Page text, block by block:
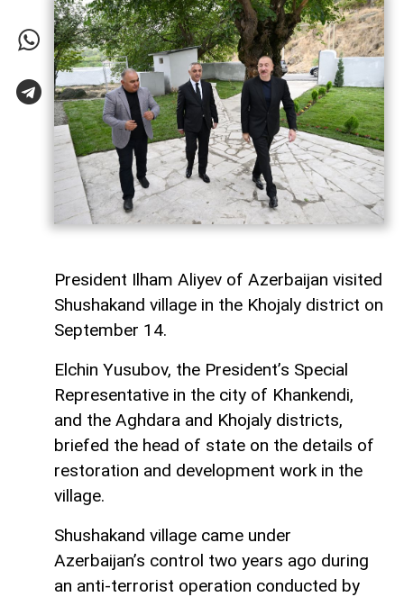
President Ilham Aliyev of Azerbaijan visited
Shushakand village in the Khojaly district on
September 14.
Elchin Yusubov, the President’s Special
Representative in the city of Khankendi,
and the Aghdara and Khojaly districts,
briefed the head of state on the details of
restoration and development work in the
village.
Shushakand village came under
Azerbaijan’s control two years ago during
an anti-terrorist operation conducted by